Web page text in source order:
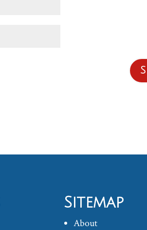
Sitemap
About